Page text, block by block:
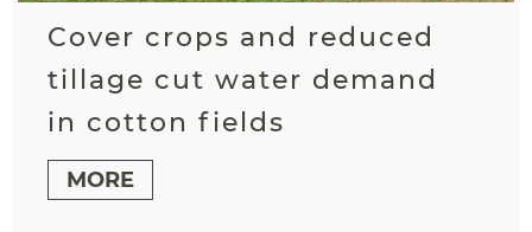
Cover crops and reduced
tillage cut water demand
in cotton fields
MORE